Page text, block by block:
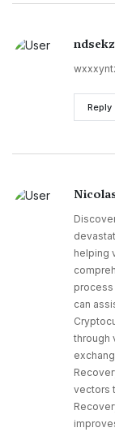
Reply
helping
process
can
through
vectors